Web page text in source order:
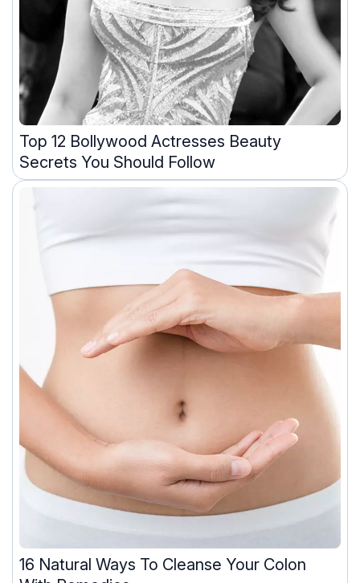
Top 12 Bollywood Actresses Beauty
Secrets You Should Follow
16 Natural Ways To Cleanse Your Colon